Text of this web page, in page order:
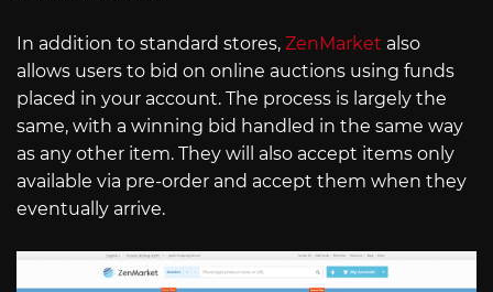
In addition to standard stores, ZenMarket also
allows users to bid on online auctions using funds
placed in your account. The process is largely the
same, with a winning bid handled in the same way
as any other item. They will also accept items only
available via pre-order and accept them when they
eventually arrive.